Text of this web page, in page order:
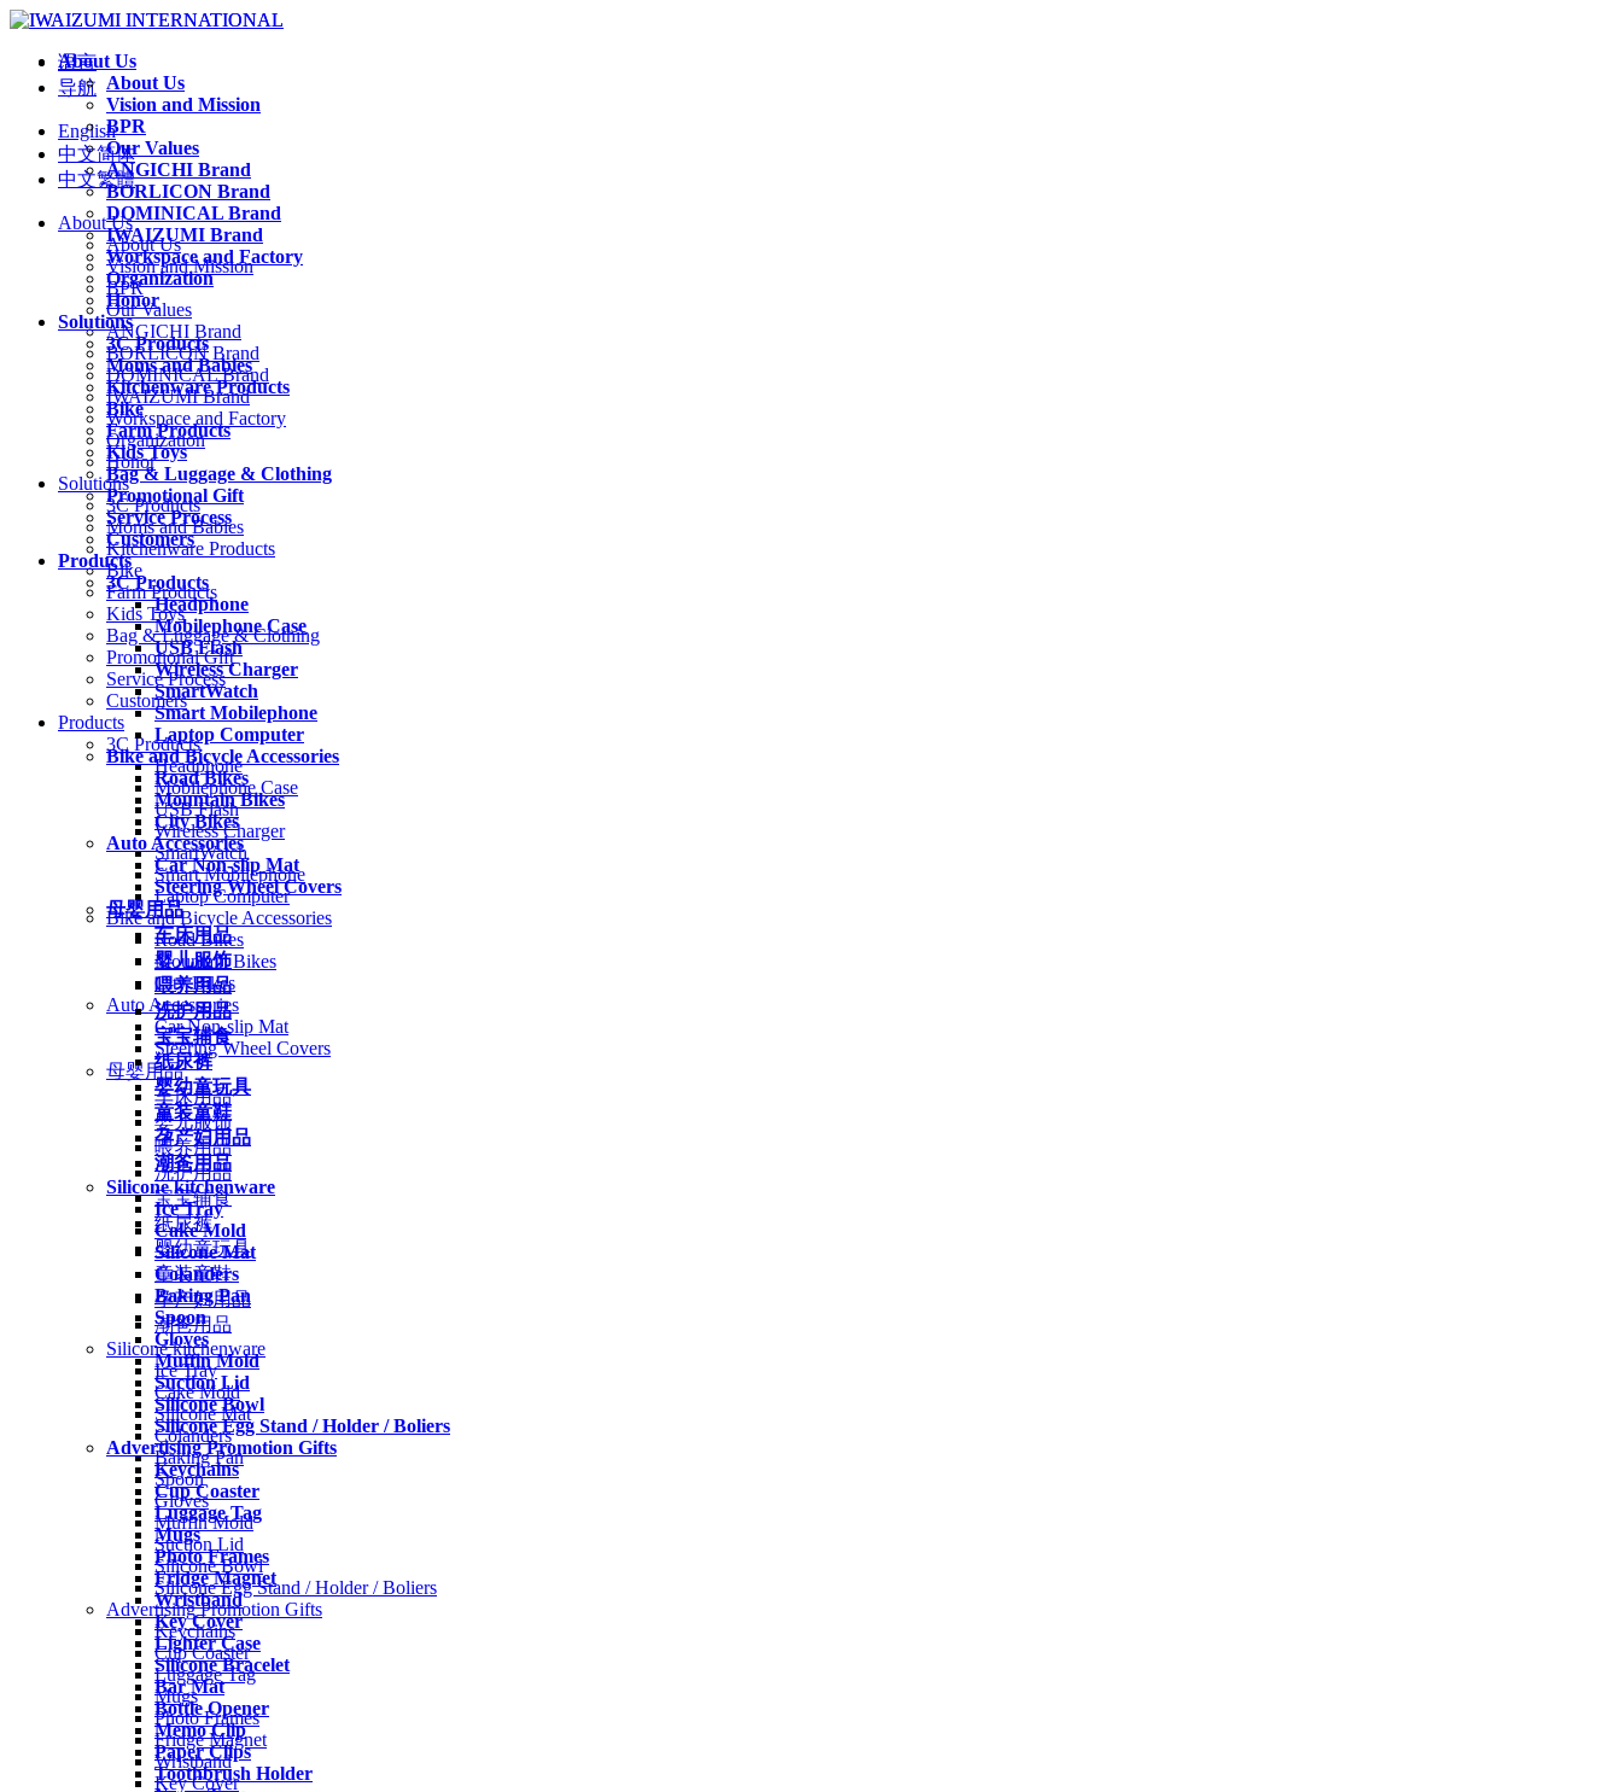
About Us
About Us
Vision and Mission
BPR
Our Values
ANGICHI Brand
BORLICON Brand
DOMINICAL Brand
IWAIZUMI Brand
Workspace and Factory
Organization
Honor
Solutions
3C Products
Moms and Babies
Kitchenware Products
Bike
Farm Products
Kids Toys
Bag & Luggage & Clothing
Promotional Gift
Service Process
Customers
Products
3C Products
Headphone
Mobilephone Case
USB Flash
Wireless Charger
SmartWatch
Smart Mobilephone
Laptop Computer
Bike and Bicycle Accessories
Road Bikes
Mountain Bikes
City Bikes
Auto Accessories
Car Non-slip Mat
Steering Wheel Covers
母婴用品
车床用品
婴儿服饰
喂养用品
洗护用品
宝宝辅食
纸尿裤
婴幼童玩具
童装童鞋
孕产妇用品
潮爸用品
Silicone kitchenware
Ice Tray
Cake Mold
Silicone Mat
Colanders
Baking Pan
Spoon
Gloves
Muffin Mold
Suction Lid
Silicone Bowl
Silicone Egg Stand / Holder / Boliers
Advertising Promotion Gifts
Keychains
Cup Coaster
Luggage Tag
Mugs
Photo Frames
Fridge Magnet
Wristband
Key Cover
Lighter Case
Silicone Bracelet
Bar Mat
Bottle Opener
Memo Clip
Paper Clips
Toothbrush Holder
语言
导航
English
中文简体
中文繁體
About Us
About Us
Vision and Mission
BPR
Our Values
ANGICHI Brand
BORLICON Brand
DOMINICAL Brand
IWAIZUMI Brand
Workspace and Factory
Organization
Honor
Solutions
3C Products
Moms and Babies
Kitchenware Products
Bike
Farm Products
Kids Toys
Bag & Luggage & Clothing
Promotional Gift
Service Process
Customers
Products
3C Products
Headphone
Mobilephone Case
USB Flash
Wireless Charger
SmartWatch
Smart Mobilephone
Laptop Computer
Bike and Bicycle Accessories
Road Bikes
Mountain Bikes
City Bikes
Auto Accessories
Car Non-slip Mat
Steering Wheel Covers
母婴用品
车床用品
婴儿服饰
喂养用品
洗护用品
宝宝辅食
纸尿裤
婴幼童玩具
童装童鞋
孕产妇用品
潮爸用品
Silicone kitchenware
Ice Tray
Cake Mold
Silicone Mat
Colanders
Baking Pan
Spoon
Gloves
Muffin Mold
Suction Lid
Silicone Bowl
Silicone Egg Stand / Holder / Boliers
Advertising Promotion Gifts
Keychains
Cup Coaster
Luggage Tag
Mugs
Photo Frames
Fridge Magnet
Wristband
Key Cover